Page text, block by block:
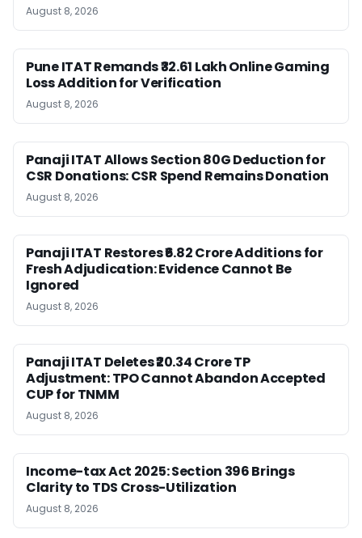
August 8, 2026
Pune ITAT Remands ₹32.61 Lakh Online Gaming
Loss Addition for Verification
August 8, 2026
Panaji ITAT Allows Section 80G Deduction for
CSR Donations: CSR Spend Remains Donation
August 8, 2026
Panaji ITAT Restores ₹6.82 Crore Additions for
Fresh Adjudication: Evidence Cannot Be
Ignored
August 8, 2026
Panaji ITAT Deletes ₹20.34 Crore TP
Adjustment: TPO Cannot Abandon Accepted
CUP for TNMM
August 8, 2026
Income-tax Act 2025: Section 396 Brings
Clarity to TDS Cross-Utilization
August 8, 2026